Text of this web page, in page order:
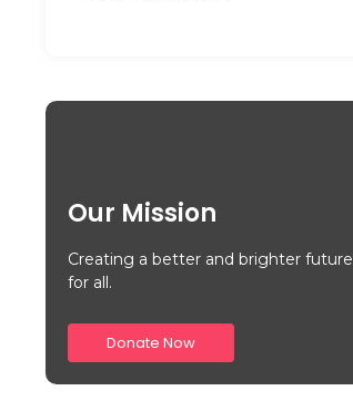
Our Mission
Creating a better and brighter future
for all.
Donate Now